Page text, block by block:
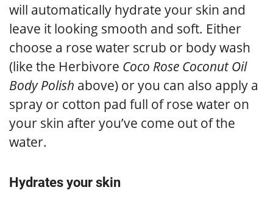
will automatically hydrate your skin and
leave it looking smooth and soft. Either
choose a rose water scrub or body wash
(like the Herbivore Coco Rose Coconut Oil
Body Polish above) or you can also apply a
spray or cotton pad full of rose water on
your skin after you’ve come out of the
water.
Hydrates your skin